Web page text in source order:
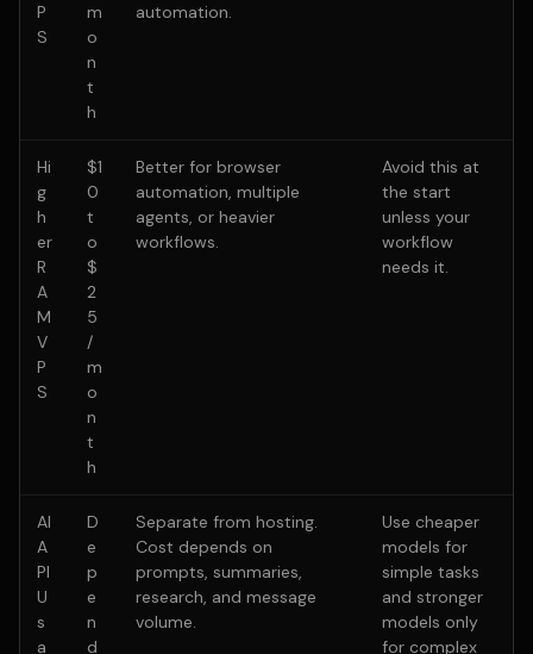
P
S
m
o
n
t
h
automation.
Hi
g
h
er
R
A
M
V
P
S
$1
0
t
o
$
2
5
/
m
o
n
t
h
Better for browser
automation, multiple
agents, or heavier
workflows.
Avoid this at
the start
unless your
workflow
needs it.
AI
A
PI
U
s
a
D
e
p
e
n
d
Separate from hosting.
Cost depends on
prompts, summaries,
research, and message
volume.
Use cheaper
models for
simple tasks
and stronger
models only
for complex